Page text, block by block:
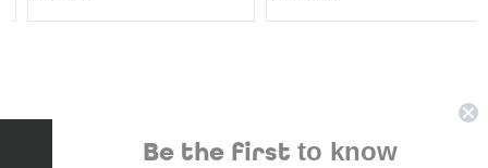
Be the first to know